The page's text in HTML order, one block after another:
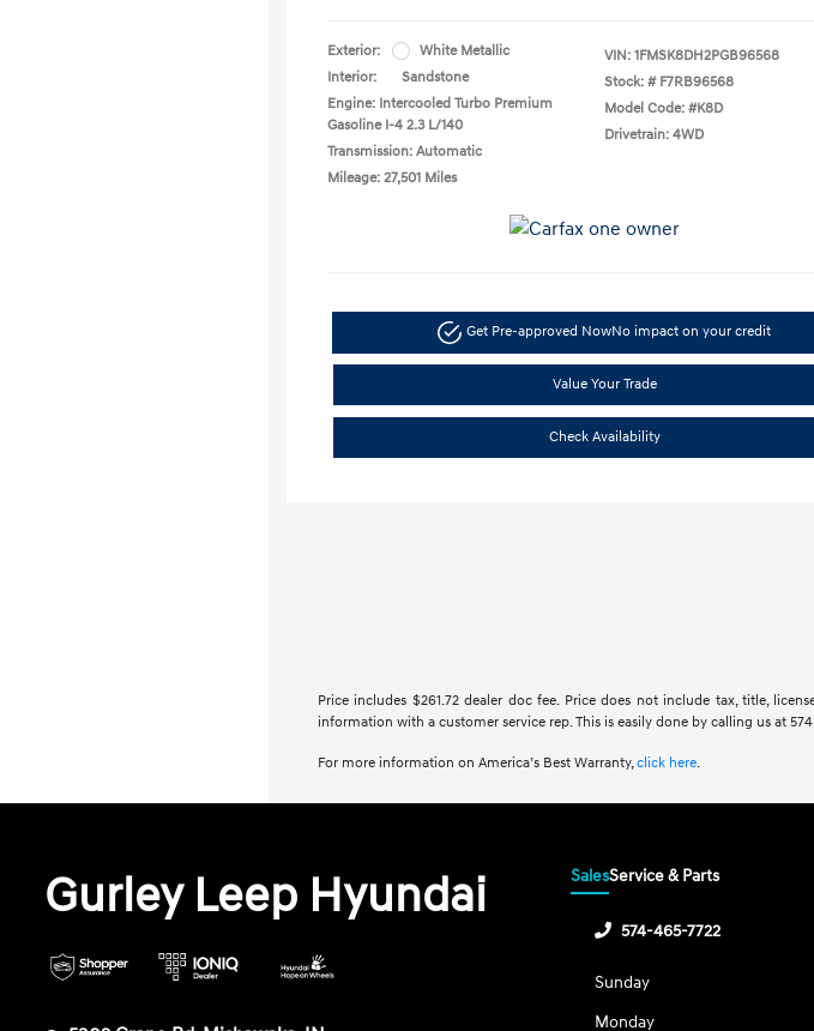
Exterior:
White Metallic
Interior:
Sandstone
Engine: Intercooled Turbo Premium
Gasoline I-4 2.3 L/140
Transmission: Automatic
Mileage: 27,501 Miles
VIN: 1FMSK8DH2PGB96568
Stock: # F7RB96568
Model Code: #K8D
Drivetrain: 4WD
Get Pre-approved NowNo impact on your credit
Value Your Trade
Check Availability
Price includes $261.72 dealer doc fee. Price does not include tax, title,
information with a customer service rep. This is easily done by calling us at
For more information on America’s Best Warranty,click here.
Gurley Leep Hyundai SalesService & Parts
574-465-7722
Sunday
Monday